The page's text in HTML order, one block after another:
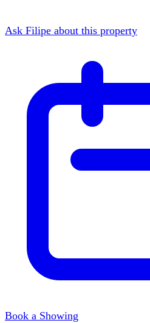
Ask Filipe about this property
Book a Showing